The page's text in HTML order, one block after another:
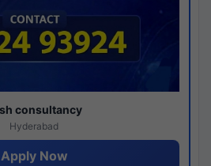
consultancy
Hyderabad
Apply Now